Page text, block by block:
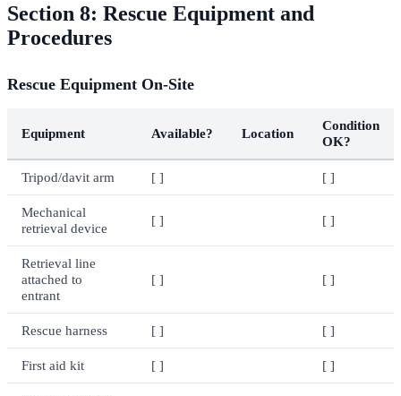
Section 8: Rescue Equipment and
Procedures
Rescue Equipment On-Site
Equipment Available? Location
Condition
OK?
Tripod/davit arm [ ] [ ]
Mechanical
retrieval device
[ ] [ ]
Retrieval line
attached to
entrant
[ ] [ ]
Rescue harness [ ] [ ]
First aid kit [ ] [ ]